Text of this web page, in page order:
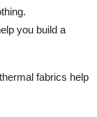
you build a
fabrics help